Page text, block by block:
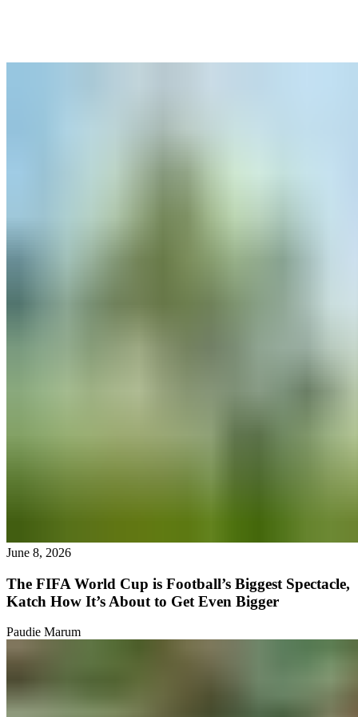
June 8, 2026
The FIFA World Cup is Football’s Biggest Spectacle,
Katch How It’s About to Get Even Bigger
Paudie Marum